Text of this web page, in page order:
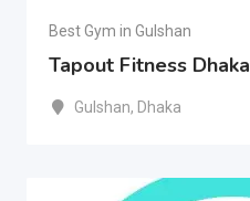
Best Gym in Gulshan
Tapout Fitness Dhaka
Gulshan, Dhaka